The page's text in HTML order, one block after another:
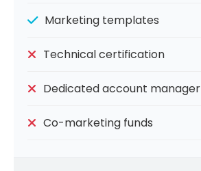
Marketing templates
Technical certification
Dedicated account manager
Co-marketing funds